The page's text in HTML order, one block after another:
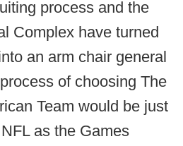
process and the
Complex have turned
an arm chair general
of choosing The
Team would be just
as the Games